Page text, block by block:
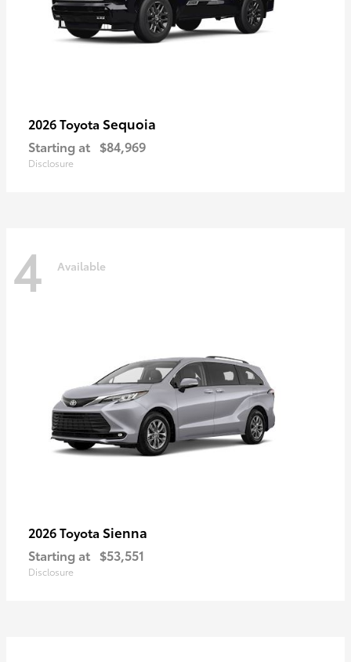
2026 Toyota Sequoia
Starting at $84,969
Disclosure
4 Available
2026 Toyota Sienna
Starting at $53,551
Disclosure